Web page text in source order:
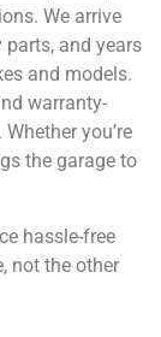
We arrive
and years
and models.
warranty-
you’re
the garage to
hassle-free
not the other